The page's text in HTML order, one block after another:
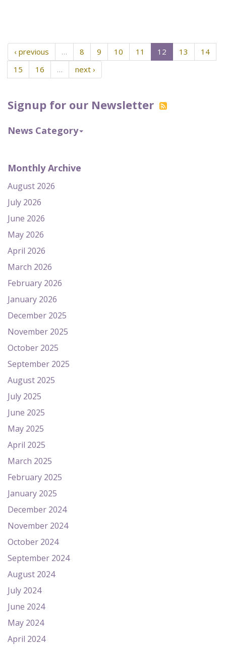
Signup for our Newsletter
News Category
Monthly Archive
August 2026
July 2026
June 2026
May 2026
April 2026
March 2026
February 2026
January 2026
December 2025
November 2025
October 2025
September 2025
August 2025
July 2025
June 2025
May 2025
April 2025
March 2025
February 2025
January 2025
December 2024
November 2024
October 2024
September 2024
August 2024
July 2024
June 2024
May 2024
April 2024
‹ previous … 8 9 10 11 12 13
14
15
16 … next ›